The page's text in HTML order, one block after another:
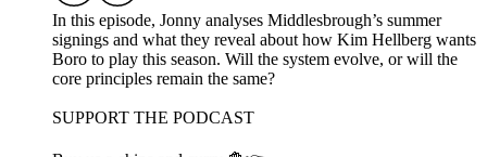
In this episode, Jonny analyses Middlesbrough’s summer
signings and what they reveal about how Kim Hellberg wants
Boro to play this season. Will the system evolve, or will the
core principles remain the same?
SUPPORT THE PODCAST